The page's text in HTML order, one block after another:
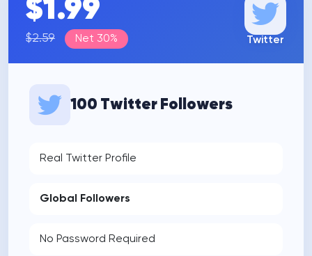
$1.99
$2.59 Net 30% Twitter
100 Twitter Followers
Real Twitter Profile
Global Followers
No Password Required